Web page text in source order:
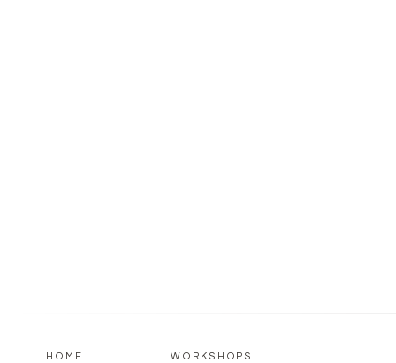
HOME WORKSHOPS